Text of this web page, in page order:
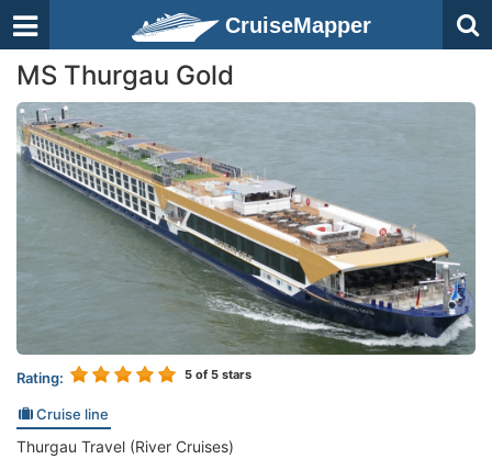
CruiseMapper
MS Thurgau Gold
Rating: 5 of 5 stars
Cruise line
Thurgau Travel (River Cruises)